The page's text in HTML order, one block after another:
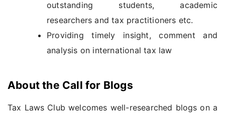
outstanding students, academic
researchers and tax practitioners etc.
Providing timely insight, comment and
analysis on international tax law
About the Call for Blogs
Tax Laws Club welcomes well-researched blogs on a